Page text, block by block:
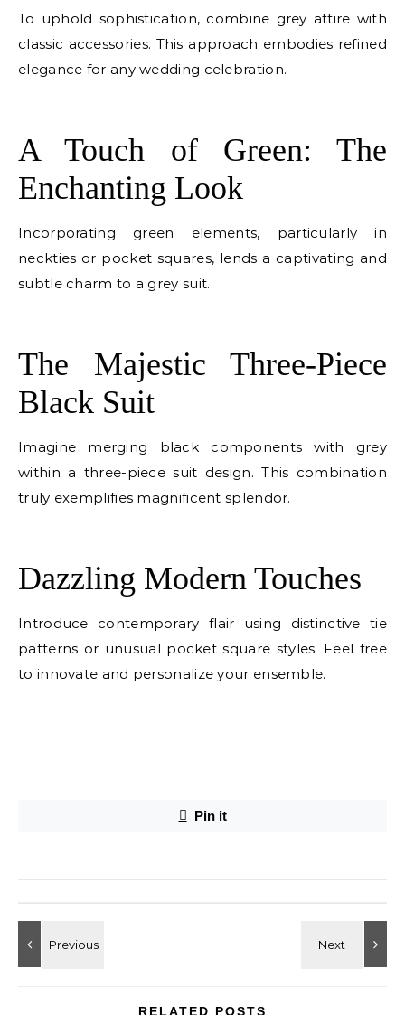
To uphold sophistication, combine grey attire with
classic accessories. This approach embodies refined
elegance for any wedding celebration.
A Touch of Green: The
Enchanting Look
Incorporating green elements, particularly in
neckties or pocket squares, lends a captivating and
subtle charm to a grey suit.
The Majestic Three-Piece
Black Suit
Imagine merging black components with grey
within a three-piece suit design. This combination
truly exemplifies magnificent splendor.
Dazzling Modern Touches
Introduce contemporary flair using distinctive tie
patterns or unusual pocket square styles. Feel free
to innovate and personalize your ensemble.
Pin it
RELATED POSTS